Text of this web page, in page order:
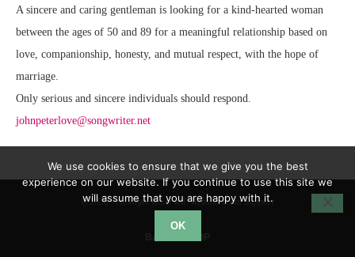
A sincere and caring gentleman is looking for a kind-hearted woman
between the ages of 50 and 89 for a meaningful relationship based on
love, companionship, honesty, and mutual respect, with the hope of
marriage.
Only serious and sincere individuals should respond.
johnpeterlove@songwriter.net
@2020 - All Right Reserved. Website Team Support
We use cookies to ensure that we give you the best
experience on our website. If you continue to use this site we
will assume that you are happy with it.
OK